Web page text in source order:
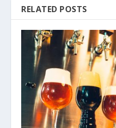
RELATED POSTS